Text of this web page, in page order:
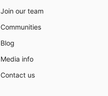
Join our team
Communities
Blog
Media info
Contact us